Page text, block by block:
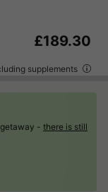
£189.30
supplements
- there is still